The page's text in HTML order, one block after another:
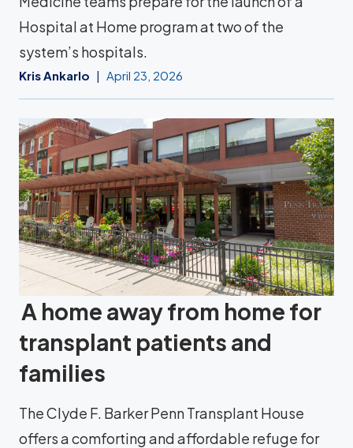
Hospital at Home program at two of the
system’s hospitals.
Kris Ankarlo April 23, 2026
A home away from home for
transplant patients and
families
The Clyde F. Barker Penn Transplant House
offers a comforting and affordable refuge for